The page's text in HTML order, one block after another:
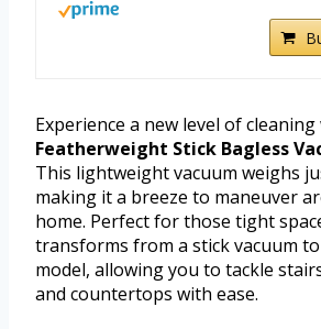
Experience a new level of
Featherweight Stick Bagless
This lightweight vacuum weighs
making it a breeze to maneuver
home. Perfect for those tight
transforms from a stick vacuum
model, allowing you to tackle
and countertops with ease.